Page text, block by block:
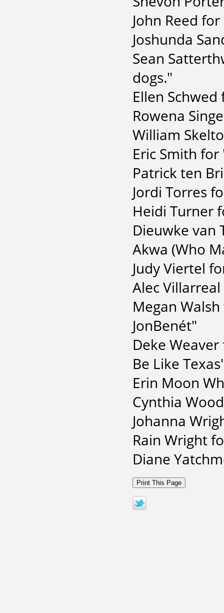
John Reed
Joshunda
Sean
dogs."
Ellen
Rowena
William
Eric Smith for
Patrick ten
Jordi Torres
Heidi Turner
Dieuwke van
Akwa (Who
Judy Viertel
Alec
Megan
JonBenét"
Deke
Be Like
Erin Moon
Cynthia
Johanna
Rain Wright
Diane